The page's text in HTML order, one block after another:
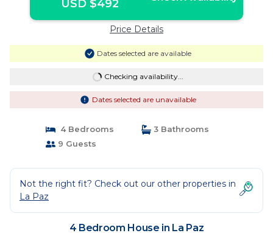
USD $492
Price Details
Dates selected are available
Checking availability...
Dates selected are unavailable
4 Bedrooms
3 Bathrooms
9 Guests
Not the right fit? Check out our other properties in
La Paz
4 Bedroom House in La Paz